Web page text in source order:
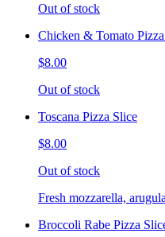
Out of stock
Chicken & Tomato
$8.00
Out of stock
Toscana Pizza Slice
$8.00
Out of stock
Fresh mozzarella,
Broccoli Rabe Pizza